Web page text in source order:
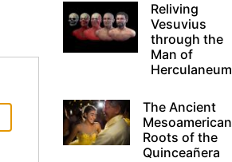
Reliving
Vesuvius
through the
Man of
Herculaneum
The Ancient
Mesoamerican
Roots of the
Quinceañera